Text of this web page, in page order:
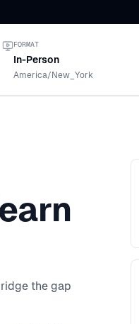
FORMAT
In-Person
America/New_York
the gap